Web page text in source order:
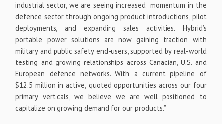
industrial sector, we are seeing increased momentum in the
defence sector through ongoing product introductions, pilot
deployments, and expanding sales activities. Hybrid’s
portable power solutions are now gaining traction with
military and public safety end-users, supported by real-world
testing and growing relationships across Canadian, U.S. and
European defence networks. With a current pipeline of
$12.5 million in active, quoted opportunities across our four
primary verticals, we believe we are well positioned to
capitalize on growing demand for our products.”